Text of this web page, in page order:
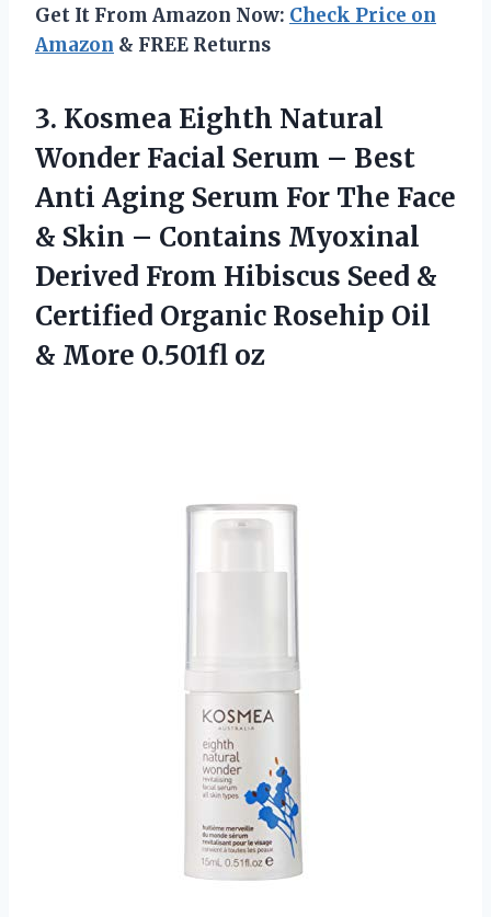
Get It From Amazon Now: Check Price on
Amazon & FREE Returns
3. Kosmea Eighth Natural
Wonder Facial Serum – Best
Anti Aging Serum For The Face
& Skin – Contains Myoxinal
Derived From Hibiscus Seed &
Certified Organic Rosehip Oil
& More 0.501fl oz